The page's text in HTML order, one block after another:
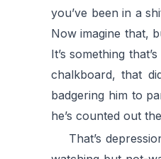
you’ve been in a
Now imagine that,
It’s something
chalkboard, that
badgering him to
he’s counted out
That’s